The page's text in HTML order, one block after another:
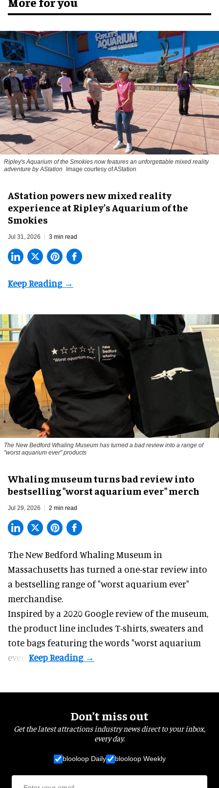
Ripley's Aquarium of the Smokies now features an unforgettable mixed reality
adventure by AStation
Image courtesy of AStation
AStation powers new mixed reality
experience at Ripley’s Aquarium of the
Smokies
Jul 31, 2026 3 min read
The New Bedford Whaling Museum has turned a bad review into a range of
"worst aquarium ever" products
Whaling museum turns bad review into
bestselling "worst aquarium ever" merch
Jul 29, 2026 2 min read
The New Bedford Whaling Museum in
Massachusetts has turned a one-star review into
a bestselling range of "worst aquarium ever"
merchandise.
Inspired by a 2020 Google review of the museum,
the product line includes T-shirts, sweaters and
tote bags featuring the words "worst aquarium
ever".
Don’t miss out
Get the latest attractions industry news direct to your inbox,
every day.
blooloop Daily blooloop Weekly